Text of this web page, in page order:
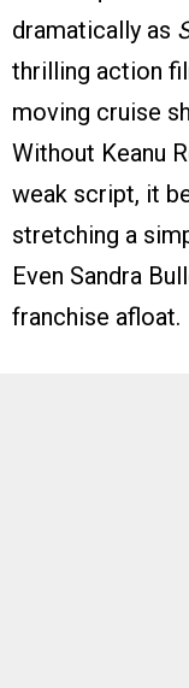
dramatically as
thrilling action
moving cruise
Without Keanu
weak script, it
stretching a
Even Sandra
franchise afloat.